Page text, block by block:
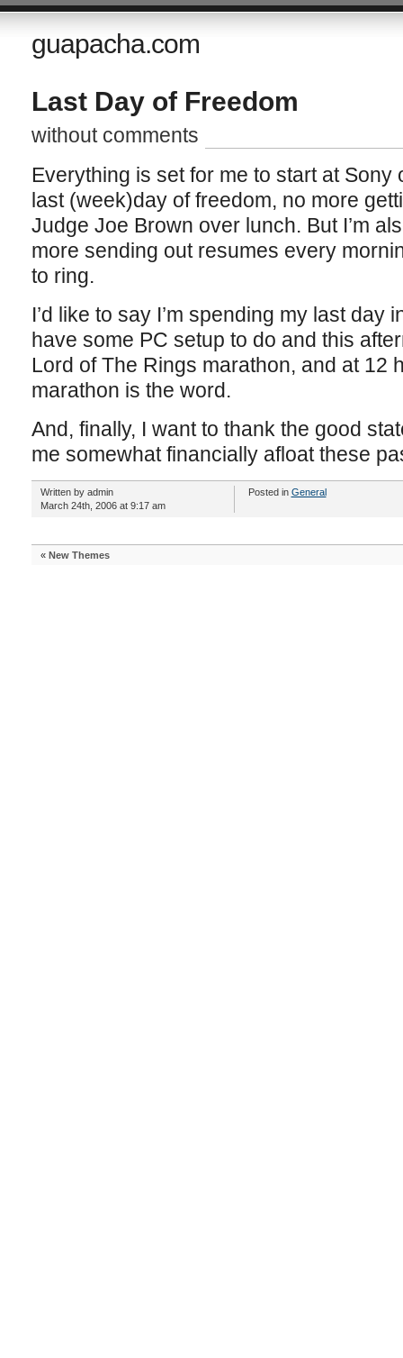
guapacha.com
Last Day of Freedom
without comments
Everything is set for me to start at
last (week)day of freedom, no more
Judge Joe Brown over lunch. But I’m
more sending out resumes every
to ring.
I’d like to say I’m spending my last day
have some PC setup to do and this
Lord of The Rings marathon, and at 12
marathon is the word.
And, finally, I want to thank the good
me somewhat financially afloat these
Written by admin
March 24th, 2006 at 9:17 am
Posted in General
« New Themes